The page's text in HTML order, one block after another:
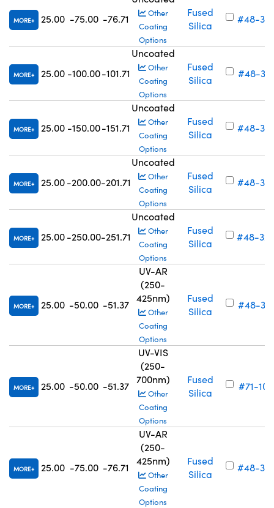
MORE 25.00 -75.00 -76.71
Other
Coating
Options
Fused
Silica
#48-316
MORE 25.00 -100.00-101.71
Uncoated
Other
Coating
Options
Fused
Silica
#48-317
MORE 25.00 -150.00-151.71
Uncoated
Other
Coating
Options
Fused
Silica
#48-318
MORE 25.00 -200.00-201.71
Uncoated
Other
Coating
Options
Fused
Silica
#48-319
MORE 25.00 -250.00-251.71
Uncoated
Other
Coating
Options
Fused
Silica
#48-320
MORE 25.00 -50.00 -51.37
UV-AR
(250-
425nm)
Other
Coating
Options
Fused
Silica
#48-321
MORE 25.00 -50.00 -51.37
UV-VIS
(250-
700nm)
Other
Coating
Options
Fused
Silica
#71-102
MORE 25.00 -75.00 -76.71
UV-AR
(250-
425nm)
Other
Coating
Options
Fused
Silica
#48-322